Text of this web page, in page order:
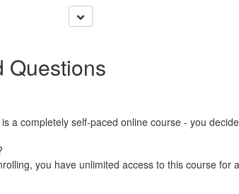
Questions
a completely self-paced online course - you
you have unlimited access to this course for